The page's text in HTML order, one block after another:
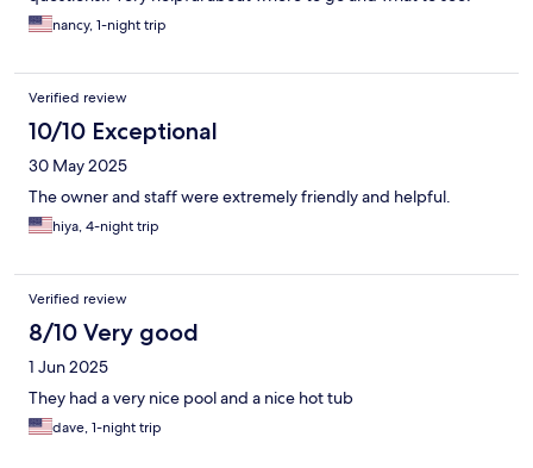
nancy, 1-night trip
Verified review
10/10 Exceptional
30 May 2025
The owner and staff were extremely friendly and helpful.
hiya, 4-night trip
Verified review
8/10 Very good
1 Jun 2025
They had a very nice pool and a nice hot tub
dave, 1-night trip